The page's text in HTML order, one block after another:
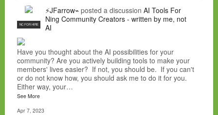
NC FOR HIRE
⚡JFarrow⌁ posted a discussion AI Tools For
Ning Community Creators - written by me, not
AI
Have you thought about the AI possibilities for your
community? Are you actively building tools to make your
members' lives easier? If not, you should be. If you can't
or do not know how, you should ask me to do it for you.
Either way, your…
See More
Apr 7, 2023